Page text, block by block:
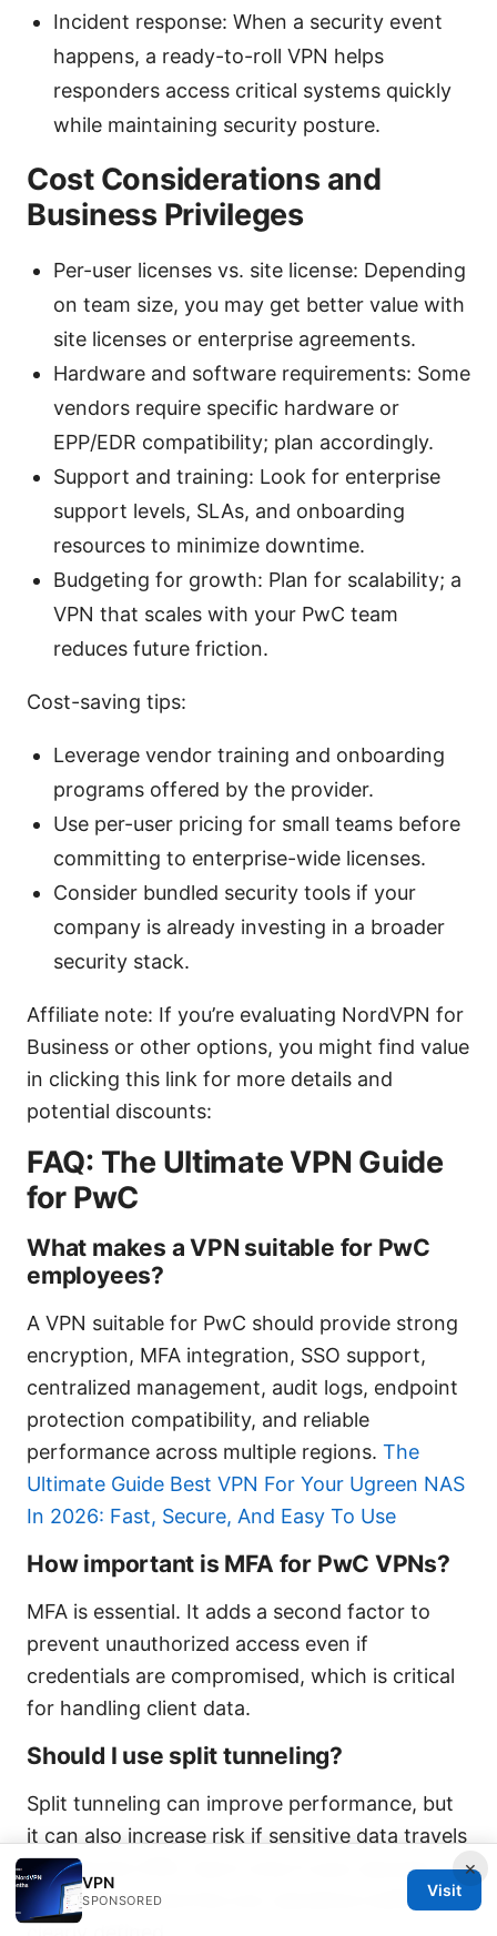
Incident response: When a security event
happens, a ready-to-roll VPN helps
responders access critical systems quickly
while maintaining security posture.
Cost Considerations and
Business Privileges
Per-user licenses vs. site license: Depending
on team size, you may get better value with
site licenses or enterprise agreements.
Hardware and software requirements: Some
vendors require specific hardware or
EPP/EDR compatibility; plan accordingly.
Support and training: Look for enterprise
support levels, SLAs, and onboarding
resources to minimize downtime.
Budgeting for growth: Plan for scalability; a
VPN that scales with your PwC team
reduces future friction.
Cost-saving tips:
Leverage vendor training and onboarding
programs offered by the provider.
Use per-user pricing for small teams before
committing to enterprise-wide licenses.
Consider bundled security tools if your
company is already investing in a broader
security stack.
Affiliate note: If you’re evaluating NordVPN for
Business or other options, you might find value
in clicking this link for more details and
potential discounts:
FAQ: The Ultimate VPN Guide
for PwC
What makes a VPN suitable for PwC
employees?
A VPN suitable for PwC should provide strong
encryption, MFA integration, SSO support,
centralized management, audit logs, endpoint
protection compatibility, and reliable
performance across multiple regions. The
Ultimate Guide Best VPN For Your Ugreen NAS
In 2026: Fast, Secure, And Easy To Use
How important is MFA for PwC VPNs?
MFA is essential. It adds a second factor to
prevent unauthorized access even if
credentials are compromised, which is critical
for handling client data.
Should I use split tunneling?
Split tunneling can improve performance, but
it can also increase risk if sensitive data travels
outside the VPN. Use it only if your security
policy allows and the non-sensitive traffic is
×
VPN
SPONSORED
Visit